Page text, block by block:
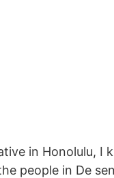
in Honolulu, I
people in De